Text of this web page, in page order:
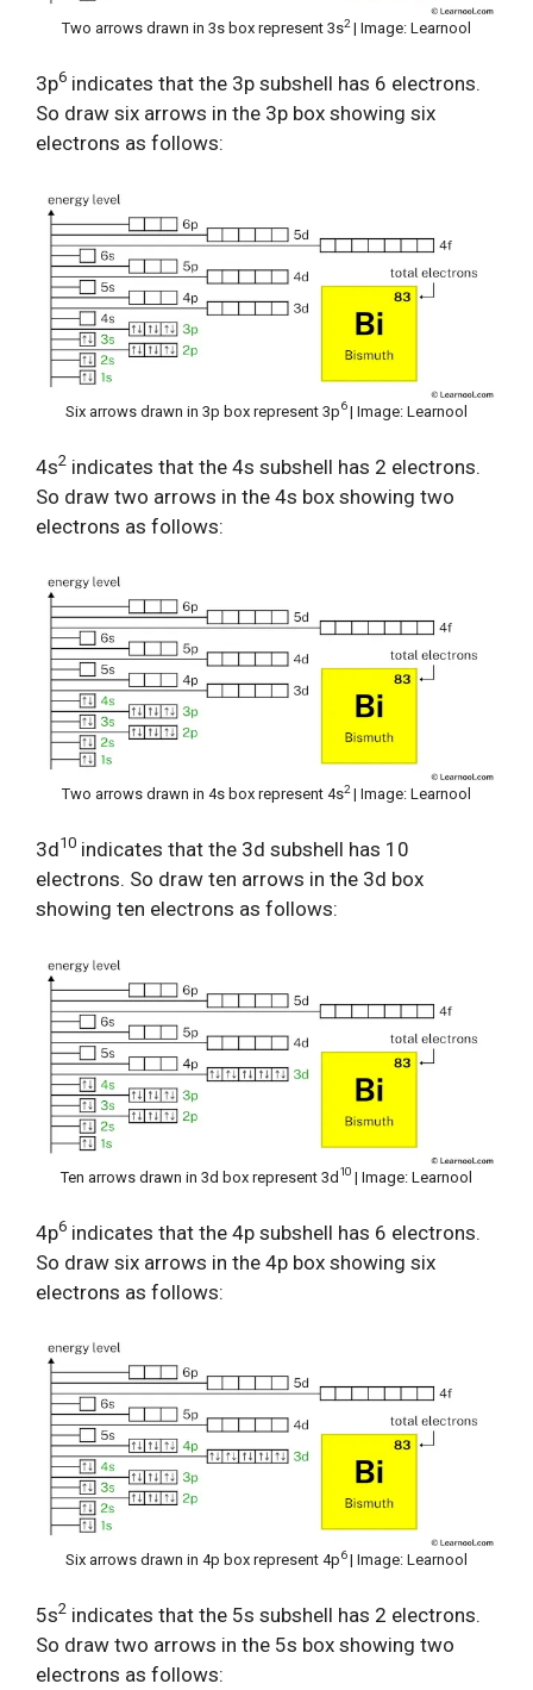
Two arrows drawn in 3s box represent 3s2| Image: Learnool
3p6 indicates that the 3p subshell has 6 electrons.
So draw six arrows in the 3p box showing six
electrons as follows:
Six arrows drawn in 3p box represent 3p6| Image: Learnool
4s2 indicates that the 4s subshell has 2 electrons.
So draw two arrows in the 4s box showing two
electrons as follows:
Two arrows drawn in 4s box represent 4s2| Image: Learnool
3d10 indicates that the 3d subshell has 10
electrons. So draw ten arrows in the 3d box
showing ten electrons as follows:
Ten arrows drawn in 3d box represent 3d10 | Image: Learnool
4p6 indicates that the 4p subshell has 6 electrons.
So draw six arrows in the 4p box showing six
electrons as follows:
Six arrows drawn in 4p box represent 4p6| Image: Learnool
5s2 indicates that the 5s subshell has 2 electrons.
So draw two arrows in the 5s box showing two
electrons as follows: